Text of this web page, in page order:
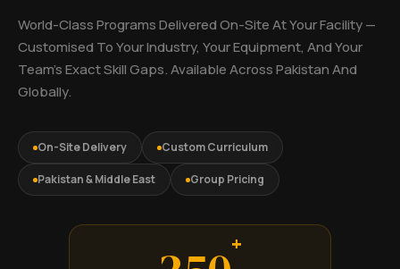
World-Class Programs Delivered On-Site At Your Facility —
Customised To Your Industry, Your Equipment, And Your
Team's Exact Skill Gaps. Available Across Pakistan And
Globally.
On-Site Delivery Custom Curriculum
Pakistan & Middle East Group Pricing
+